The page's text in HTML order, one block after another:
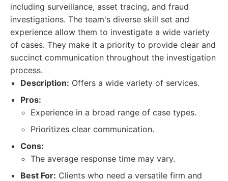
including surveillance, asset tracing, and fraud
investigations. The team's diverse skill set and
experience allow them to investigate a wide variety
of cases. They make it a priority to provide clear and
succinct communication throughout the investigation
process.
Description: Offers a wide variety of services.
Pros:
Experience in a broad range of case types.
Prioritizes clear communication.
Cons:
The average response time may vary.
Best For: Clients who need a versatile firm and